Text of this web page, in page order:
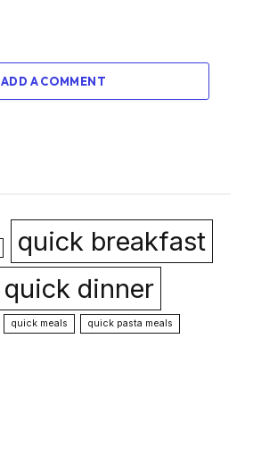
ADD A COMMENT
quick breakfast
quick dinner
quick meals
quick pasta meals